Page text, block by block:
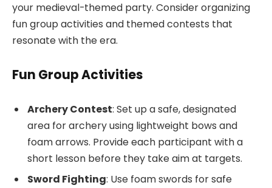
your medieval-themed party. Consider organizing
fun group activities and themed contests that
resonate with the era.
Fun Group Activities
Archery Contest: Set up a safe, designated
area for archery using lightweight bows and
foam arrows. Provide each participant with a
short lesson before they take aim at targets.
Sword Fighting: Use foam swords for safe